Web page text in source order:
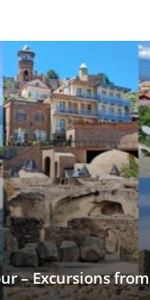
– Excursions